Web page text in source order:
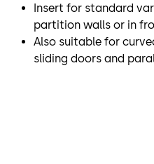
Insert for standard
partition walls or in
Also suitable for
sliding doors and